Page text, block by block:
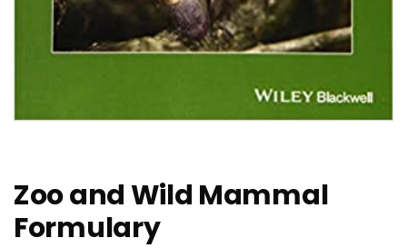
Zoo and Wild Mammal
Formulary